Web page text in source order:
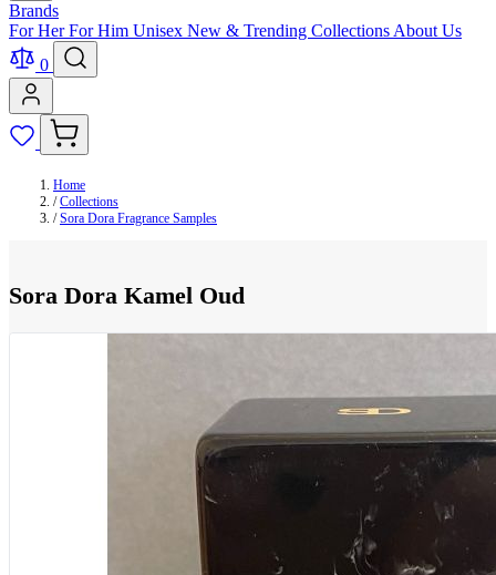
Brands
For HerFor Him Unisex New & Trending Collections About Us
0
Home
/ Collections
/ Sora Dora Fragrance Samples
Sora Dora Kamel Oud